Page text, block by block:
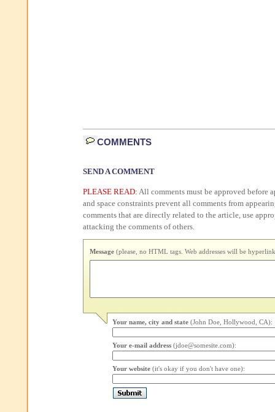
COMMENTS
SEND A COMMENT
PLEASE READ: All comments must be approved before
and space constraints prevent all comments from
comments that are directly related to the article, use
attacking the comments of others.
Message (please, no HTML tags. Web addresses will be
Your name, city and state (John Doe, Hollywood, CA):
Your e-mail address (jdoe@somesite.com):
Your website (it's okay if you don't have one):